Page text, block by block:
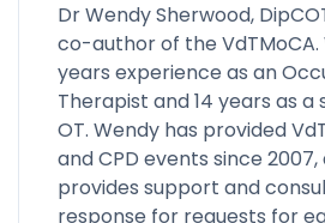
Dr Wendy Sherwood,
co-author of the VdTMoCA.
years experience as an
Therapist and 14 years as
OT. Wendy has provided
and CPD events since 2007,
provides support and
response for requests for